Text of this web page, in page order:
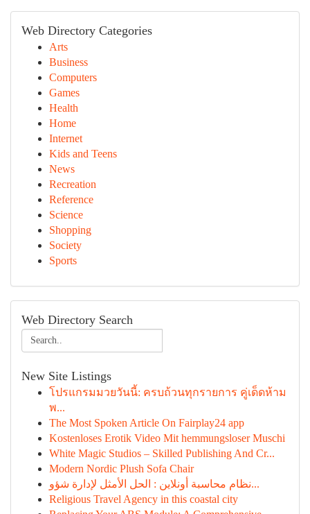
Web Directory Categories
Arts
Business
Computers
Games
Health
Home
Internet
Kids and Teens
News
Recreation
Reference
Science
Shopping
Society
Sports
Web Directory Search
New Site Listings
โปรแกรมมวยวันนี้: ครบถ้วนทุกรายการ คู่เด็ดห้าม
พ...
The Most Spoken Article On Fairplay24 app
Kostenloses Erotik Video Mit hemmungsloser Muschi
White Magic Studios – Skilled Publishing And Cr...
Modern Nordic Plush Sofa Chair
نظام محاسبة أونلاين : الحل الأمثل لإدارة شؤو...
Religious Travel Agency in this coastal city